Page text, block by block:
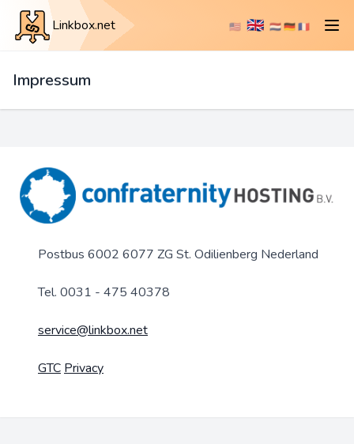
Linkbox.net 🇺🇸 🇬🇧 🇳🇱🇩🇪🇫🇷
Impressum
Postbus 6002 6077 ZG St. Odilienberg Nederland
Tel. 0031 - 475 40378
service@linkbox.net
GTC Privacy